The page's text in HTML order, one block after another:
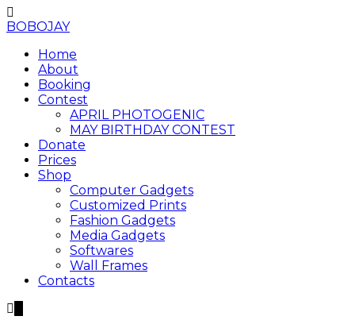
BOBOJAY
Home
About
Booking
Contest
APRIL PHOTOGENIC
MAY BIRTHDAY CONTEST
Donate
Prices
Shop
Computer Gadgets
Customized Prints
Fashion Gadgets
Media Gadgets
Softwares
Wall Frames
Contacts